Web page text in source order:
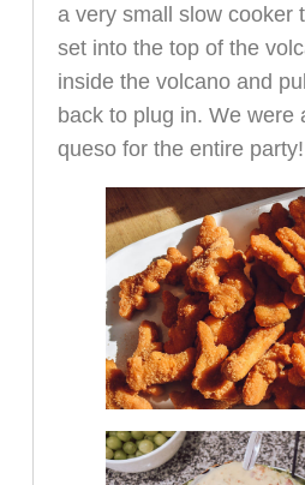
a very small slow cooker
set into the top of the
inside the volcano and
back to plug in. We were
queso for the entire party!